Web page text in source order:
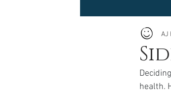
General Advice AJ
health.